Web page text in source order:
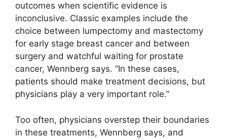
outcomes when scientific evidence is
inconclusive. Classic examples include the
choice between lumpectomy and mastectomy
for early stage breast cancer and between
surgery and watchful waiting for prostate
cancer, Wennberg says. “In these cases,
patients should make treatment decisions, but
physicians play a very important role.”
Too often, physicians overstep their boundaries
in these treatments, Wennberg says, and